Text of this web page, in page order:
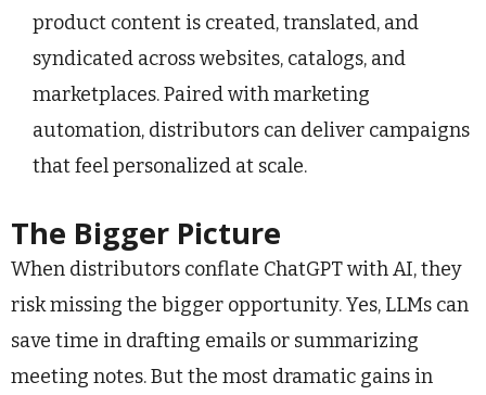
product content is created, translated, and
syndicated across websites, catalogs, and
marketplaces. Paired with marketing
automation, distributors can deliver campaigns
that feel personalized at scale.
The Bigger Picture
When distributors conflate ChatGPT with AI, they
risk missing the bigger opportunity. Yes, LLMs can
save time in drafting emails or summarizing
meeting notes. But the most dramatic gains in